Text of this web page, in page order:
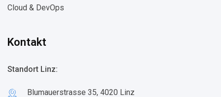
Cloud & DevOps​
Kontakt
Standort Linz:
Blumauerstrasse 35, 4020 Linz